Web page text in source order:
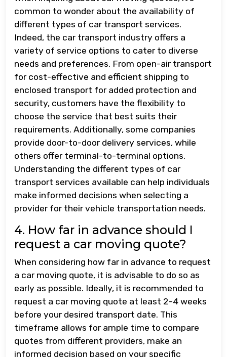
common to wonder about the availability of
different types of car transport services.
Indeed, the car transport industry offers a
variety of service options to cater to diverse
needs and preferences. From open-air transport
for cost-effective and efficient shipping to
enclosed transport for added protection and
security, customers have the flexibility to
choose the service that best suits their
requirements. Additionally, some companies
provide door-to-door delivery services, while
others offer terminal-to-terminal options.
Understanding the different types of car
transport services available can help individuals
make informed decisions when selecting a
provider for their vehicle transportation needs.
4. How far in advance should I
request a car moving quote?
When considering how far in advance to request
a car moving quote, it is advisable to do so as
early as possible. Ideally, it is recommended to
request a car moving quote at least 2-4 weeks
before your desired transport date. This
timeframe allows for ample time to compare
quotes from different providers, make an
informed decision based on your specific